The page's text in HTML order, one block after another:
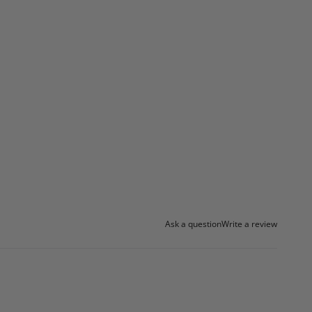
Ask a questionWrite a review